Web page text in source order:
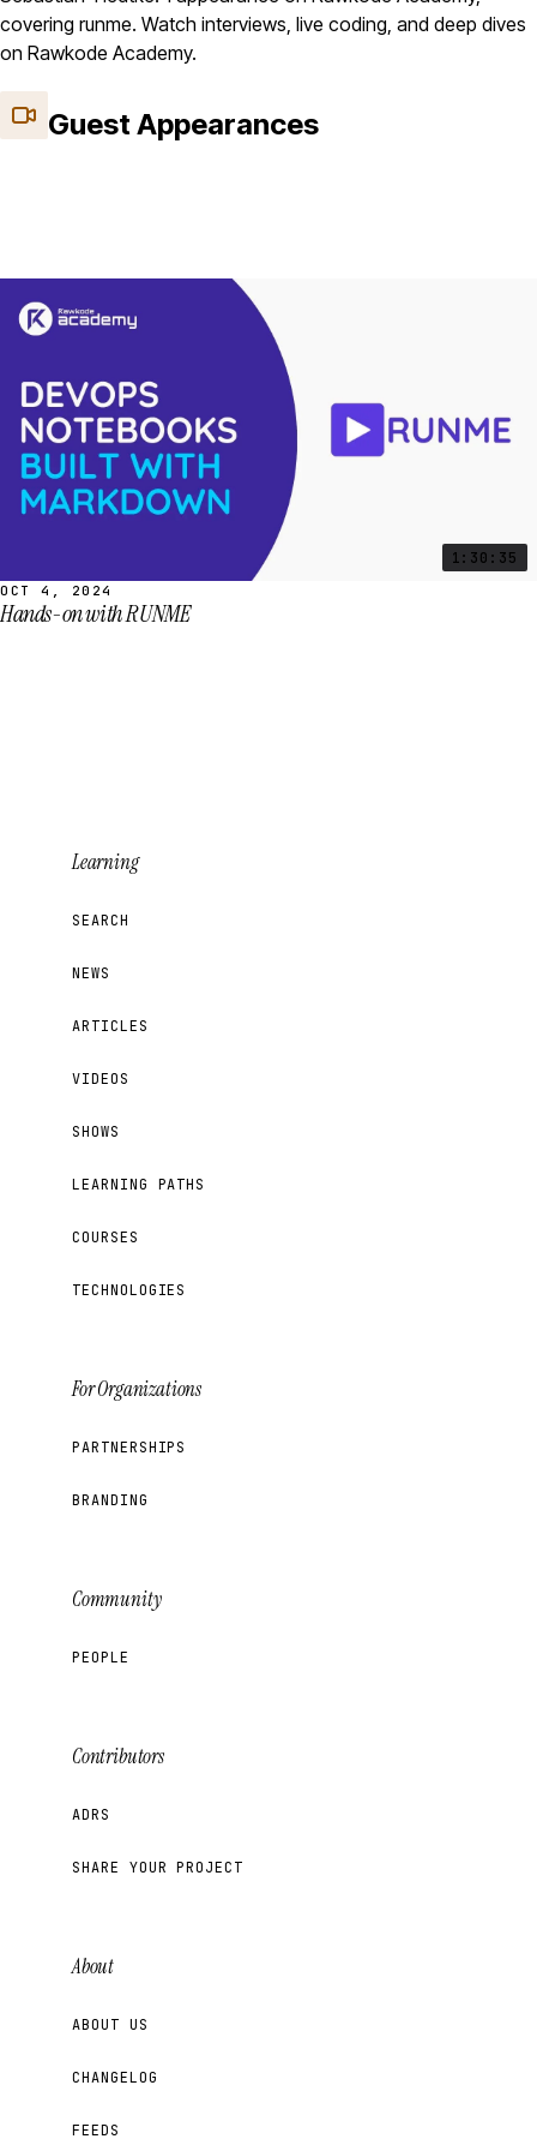
covering runme. Watch interviews, live coding, and deep dives
on Rawkode Academy.
Guest Appearances
1:30:35
OCT 4, 2024
Hands-on with RUNME
Learning
SEARCH
NEWS
ARTICLES
VIDEOS
SHOWS
LEARNING PATHS
COURSES
TECHNOLOGIES
For Organizations
PARTNERSHIPS
BRANDING
Community
PEOPLE
Contributors
ADRS
SHARE YOUR PROJECT
About
ABOUT US
CHANGELOG
FEEDS